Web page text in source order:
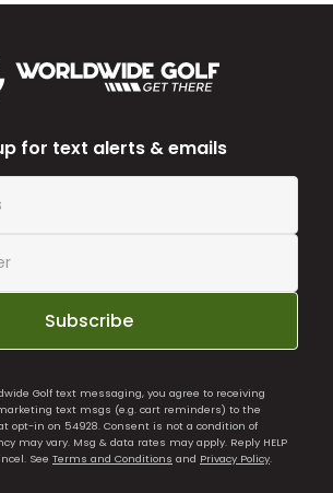
for text alerts & emails
Subscribe
Golf text messaging, you agree to receiving
text msgs (e.g. cart reminders) to the
opt-in on 54928. Consent is not a condition of
may vary. Msg & data rates may apply. Reply HELP
See Terms and Conditions and Privacy Policy.